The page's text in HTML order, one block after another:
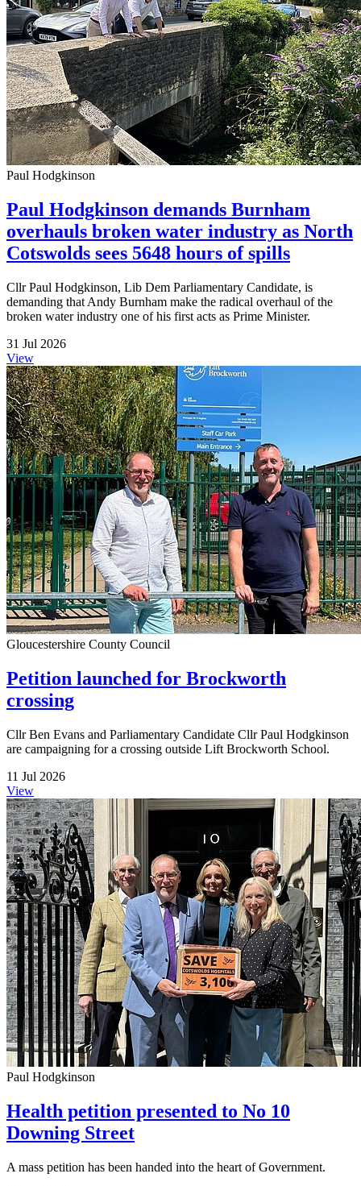
Paul Hodgkinson
Paul Hodgkinson demands Burnham
overhauls broken water industry as North
Cotswolds sees 5648 hours of spills
Cllr Paul Hodgkinson, Lib Dem Parliamentary Candidate, is
demanding that Andy Burnham make the radical overhaul of the
broken water industry one of his first acts as Prime Minister.
31 Jul 2026
View
Gloucestershire County Council
Petition launched for Brockworth
crossing
Cllr Ben Evans and Parliamentary Candidate Cllr Paul Hodgkinson
are campaigning for a crossing outside Lift Brockworth School.
11 Jul 2026
View
Paul Hodgkinson
Health petition presented to No 10
Downing Street
A mass petition has been handed into the heart of Government.